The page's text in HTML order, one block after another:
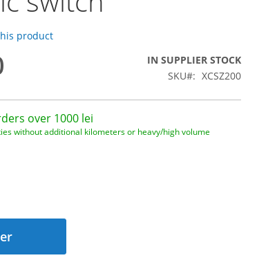
product
IN SUPPLIER STOCK
SKU
XCSZ200
over 1000 lei
without additional kilometers or heavy/high volume